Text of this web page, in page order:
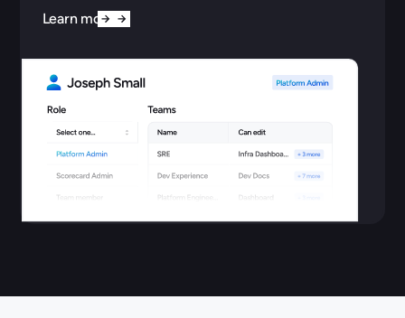
Learn more